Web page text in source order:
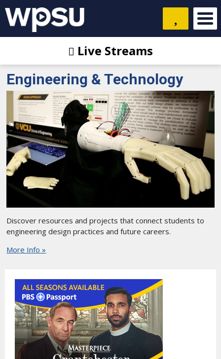
Live Streams
Engineering & Technology
Discover resources and projects that connect students to
engineering design practices and future careers.
More Info »